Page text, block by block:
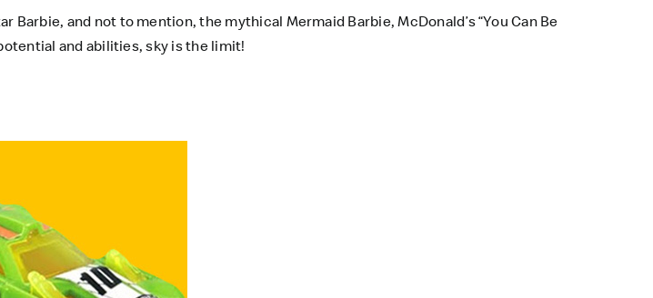
and not to mention, the mythical Mermaid Barbie, McDonald’s “You Can Be
and abilities, sky is the limit!